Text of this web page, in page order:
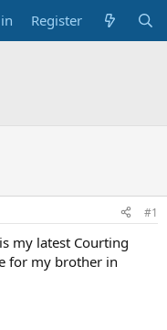
Register
#1
my latest Courting
for my brother in